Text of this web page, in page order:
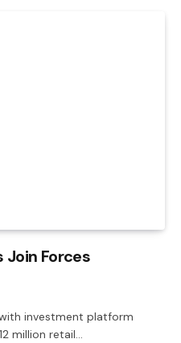
Join Forces
investment platform
million retail…